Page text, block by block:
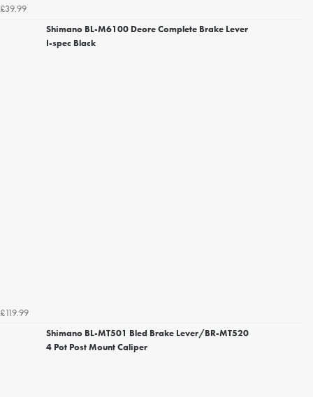
£39.99
Shimano BL-M6100 Deore Complete Brake Lever
I-spec Black
£119.99
Shimano BL-MT501 Bled Brake Lever/BR-MT520
4 Pot Post Mount Caliper